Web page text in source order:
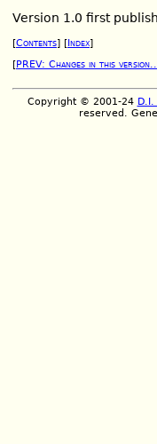
Version 1.0 first
[Contents] [Index]
[PREV: Changes in this
Copyright © 2001-24
reserved.